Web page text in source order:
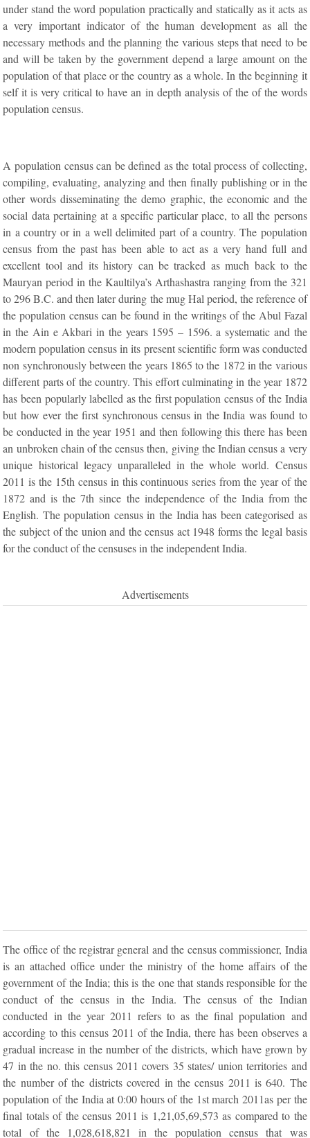
under stand the word population practically and statically as it acts as
a very important indicator of the human development as all the
necessary methods and the planning the various steps that need to be
and will be taken by the government depend a large amount on the
population of that place or the country as a whole. In the beginning it
self it is very critical to have an in depth analysis of the of the words
population census.
A population census can be defined as the total process of collecting,
compiling, evaluating, analyzing and then finally publishing or in the
other words disseminating the demo graphic, the economic and the
social data pertaining at a specific particular place, to all the persons
in a country or in a well delimited part of a country. The population
census from the past has been able to act as a very hand full and
excellent tool and its history can be tracked as much back to the
Mauryan period in the Kaultilya’s Arthashastra ranging from the 321
to 296 B.C. and then later during the mug Hal period, the reference of
the population census can be found in the writings of the Abul Fazal
in the Ain e Akbari in the years 1595 – 1596. a systematic and the
modern population census in its present scientific form was conducted
non synchronously between the years 1865 to the 1872 in the various
different parts of the country. This effort culminating in the year 1872
has been popularly labelled as the first population census of the India
but how ever the first synchronous census in the India was found to
be conducted in the year 1951 and then following this there has been
an unbroken chain of the census then, giving the Indian census a very
unique historical legacy unparalleled in the whole world. Census
2011 is the 15th census in this continuous series from the year of the
1872 and is the 7th since the independence of the India from the
English. The population census in the India has been categorised as
the subject of the union and the census act 1948 forms the legal basis
for the conduct of the censuses in the independent India.
Advertisements
The office of the registrar general and the census commissioner, India
is an attached office under the ministry of the home affairs of the
government of the India; this is the one that stands responsible for the
conduct of the census in the India. The census of the Indian
conducted in the year 2011 refers to as the final population and
according to this census 2011 of the India, there has been observes a
gradual increase in the number of the districts, which have grown by
47 in the no. this census 2011 covers 35 states/ union territories and
the number of the districts covered in the census 2011 is 640. The
population of the India at 0:00 hours of the 1st march 2011as per the
final totals of the census 2011 is 1,21,05,69,573 as compared to the
total of the 1,028,618,821 in the population census that was